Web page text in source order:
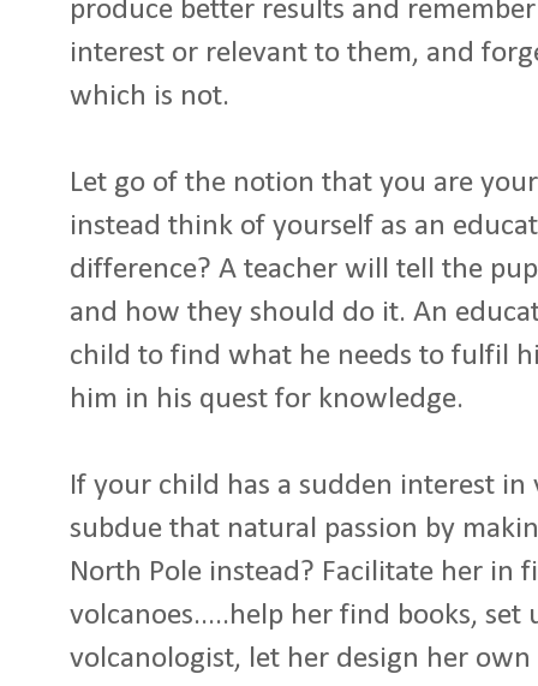
produce better results and
interest or relevant to them, and
which is not.
Let go of the notion that you are
instead think of yourself as an
difference? A teacher will tell the
and how they should do it. An
child to find what he needs to fulfil
him in his quest for knowledge.
If your child has a sudden interest
subdue that natural passion by
North Pole instead? Facilitate her in
volcanoes.....help her find books, set
volcanologist, let her design her